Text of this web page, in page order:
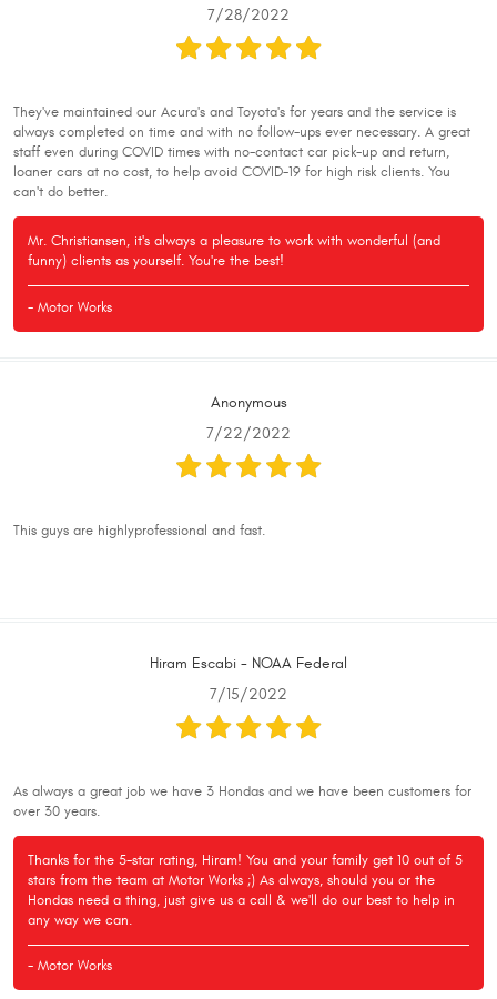
7/28/2022
They've maintained our Acura's and Toyota's for years and the service is
always completed on time and with no follow-ups ever necessary. A great
staff even during COVID times with no-contact car pick-up and return,
loaner cars at no cost, to help avoid COVID-19 for high risk clients. You
can't do better.
Mr. Christiansen, it's always a pleasure to work with wonderful (and
funny) clients as yourself. You're the best!
- Motor Works
Anonymous
7/22/2022
This guys are highlyprofessional and fast.
Hiram Escabi - NOAA Federal
7/15/2022
As always a great job we have 3 Hondas and we have been customers for
over 30 years.
Thanks for the 5-star rating, Hiram! You and your family get 10 out of 5
stars from the team at Motor Works ;) As always, should you or the
Hondas need a thing, just give us a call & we'll do our best to help in
any way we can.
- Motor Works